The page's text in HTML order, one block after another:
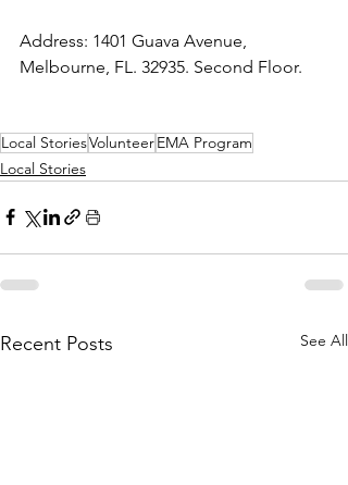
Address: 1401 Guava Avenue,
Melbourne, FL. 32935. Second Floor.
Local StoriesVolunteerEMA Program
Local Stories
Recent Posts See All